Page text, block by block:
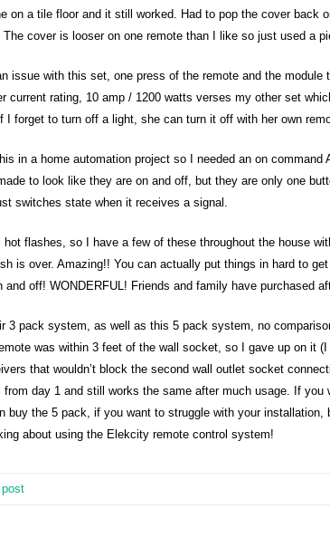
on a tile floor and it still worked. Had to pop the cover back
The cover is looser on one remote than I like so just used a
issue with this set, one press of the remote and the module
current rating, 10 amp / 1200 watts verses my other set
I forget to turn off a light, she can turn it off with her own
in a home automation project so I needed an on
to look like they are on and off, but they are only one
switches state when it receives a signal.
hot flashes, so I have a few of these throughout the house
is over. Amazing!! You can actually put things in hard to
and off! WONDERFUL! Friends and family have purchased
3 pack system, as well as this 5 pack system, no
was within 3 feet of the wall socket, so I gave up on it
that wouldn’t block the second wall outlet socket
from day 1 and still works the same after much usage. If you
buy the 5 pack, if you want to struggle with your
about using the Elekcity remote control system!